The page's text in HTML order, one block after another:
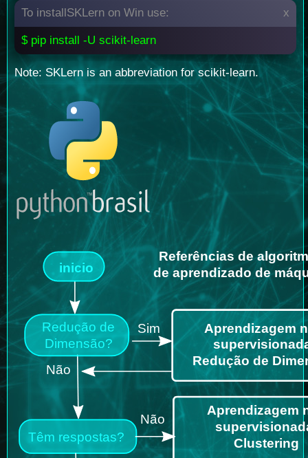
To installSKLern on Win use: x
$ pip install -U scikit-learn
Note: SKLern is an abbreviation for scikit-learn.